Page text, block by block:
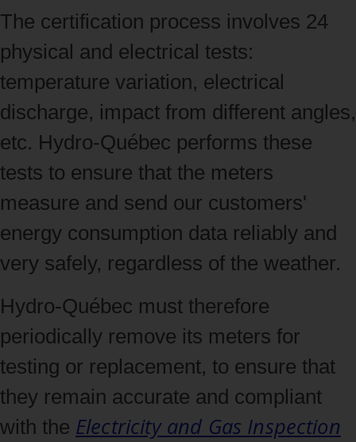
The certification process involves 24
physical and electrical tests:
temperature variation, electrical
discharge, impact from different angles,
etc. Hydro‑Québec performs these
tests to ensure that the meters
measure and send our customers'
energy consumption data reliably and
very safely, regardless of the weather.
Hydro‑Québec must therefore
periodically remove its meters for
testing or replacement, to ensure that
they remain accurate and compliant
with the Electricity and Gas Inspection